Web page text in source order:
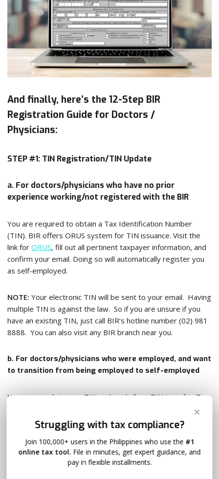
And finally, here’s the 12-Step BIR
Registration Guide for Doctors /
Physicians:
STEP #1: TIN Registration/TIN Update
a. For doctors/physicians who have no prior
experience working/not registered with the BIR
You are required to obtain a Tax Identification Number
(TIN). BIR offers ORUS system for TIN issuance. Visit the
link for ORUS, fill out all pertinent taxpayer information, and
confirm your email. Doing so will automatically register you
as self-employed.
NOTE: Your electronic TIN will be sent to your email. Having
multiple TIN is against the law. So if you are unsure if you
have an existing TIN, just call BIR’s hotline number (02) 981
8888. You can also visit any BIR branch near you.
b. For doctors/physicians who were employed, and want
to transition from being employed to self-employed
You must update your TIN and apply for a TIN transfer. To
do this, you must submit to your prevailing RDO /RDO of
your previous employer 1) 3 copies of duly filled Form 1905
and 2) 3 copies of duly filled BIR Form 1901. Your employer
was the one who enrolled you, or got the TIN on your
behalf, so your records are on his/her RDO. Submit these
forms together with your 3) Professional Tax Receipt,
✕
Struggling with tax compliance?
Join 100,000+ users in the Philippines who use the #1
online tax tool. File in minutes, get expert guidance, and
pay in flexible installments.